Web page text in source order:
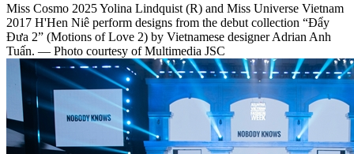
Miss Cosmo 2025 Yolina Lindquist (R) and Miss Universe Vietnam
2017 H'Hen Niê perform designs from the debut collection “Đẩy
Đưa 2” (Motions of Love 2) by Vietnamese designer Adrian Anh
Tuấn. — Photo courtesy of Multimedia JSC